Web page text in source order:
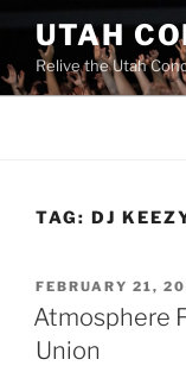
UTAH
Relive the Utah
TAG: DJ
FEBRUARY 21,
Atmosphere
Union